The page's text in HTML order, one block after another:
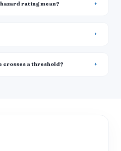
rating mean?
crosses a threshold?